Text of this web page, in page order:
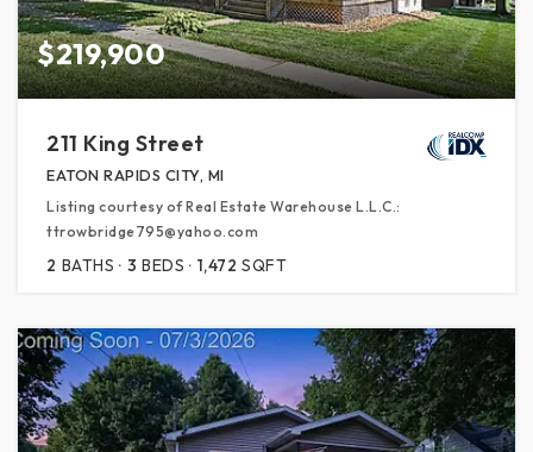
$219,900
211 King Street
EATON RAPIDS CITY, MI
Listing courtesy of Real Estate Warehouse L.L.C.:
ttrowbridge795@yahoo.com
2 BATHS 3 BEDS 1,472 SQFT